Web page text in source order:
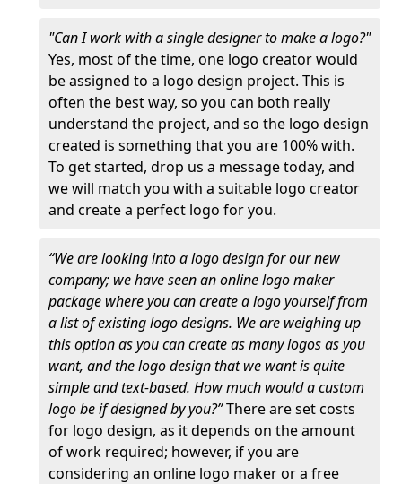
"Can I work with a single designer to make a logo?"
Yes, most of the time, one logo creator would
be assigned to a logo design project. This is
often the best way, so you can both really
understand the project, and so the logo design
created is something that you are 100% with.
To get started, drop us a message today, and
we will match you with a suitable logo creator
and create a perfect logo for you.
“We are looking into a logo design for our new
company; we have seen an online logo maker
package where you can create a logo yourself from
a list of existing logo designs. We are weighing up
this option as you can create as many logos as you
want, and the logo design that we want is quite
simple and text-based. How much would a custom
logo be if designed by you?”There are set costs
for logo design, as it depends on the amount
of work required; however, if you are
considering an online logo maker or a free